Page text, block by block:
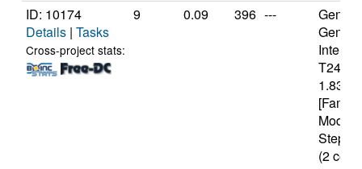
ID: 10174
Details | Tasks
Cross-project stats:
9 0.09 396 ---
T2400
Model
(2